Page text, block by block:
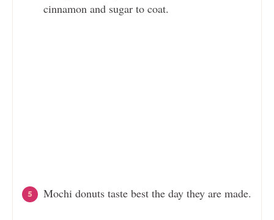
cinnamon and sugar to coat.
Mochi donuts taste best the day they are made.